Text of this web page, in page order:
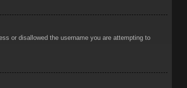
or disallowed the username you are attempting to